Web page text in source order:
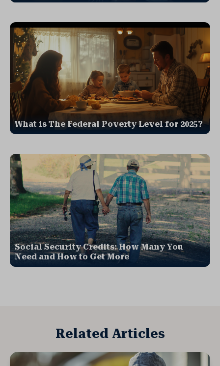
What is The Federal Poverty Level for 2025?
Social Security Credits: How Many You
Need and How to Get More
Related Articles